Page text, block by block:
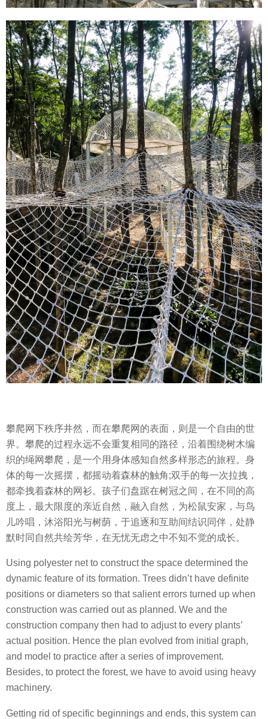
攀爬网下秩序井然，而在攀爬网的表面，则是一个自由的世
界。攀爬的过程永远不会重复相同的路径，沿着围绕树木编
织的绳网攀爬，是一个用身体感知自然多样形态的旅程。身
体的每一次摇摆，都摇动着森林的触角;双手的每一次拉拽，
都牵拽着森林的网衫。孩子们盘踞在树冠之间，在不同的高
度上，最大限度的亲近自然，融入自然，为松鼠安家，与鸟
儿吟唱，沐浴阳光与树荫，于追逐和互助间结识同伴，处静
默时同自然共绘芳华，在无忧无虑之中不知不觉的成长。
Using polyester net to construct the space determined the
dynamic feature of its formation. Trees didn’t have definite
positions or diameters so that salient errors turned up when
construction was carried out as planned. We and the
construction company then had to adjust to every plants’
actual position. Hence the plan evolved from initial graph,
and model to practice after a series of improvement.
Besides, to protect the forest, we have to avoid using heavy
machinery.
Getting rid of specific beginnings and ends, this system can